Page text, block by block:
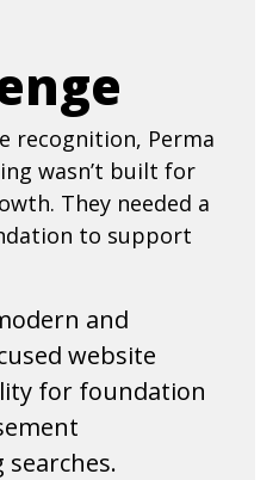
recognition, Perma
wasn’t built for
They needed a
to support
and
website
for foundation